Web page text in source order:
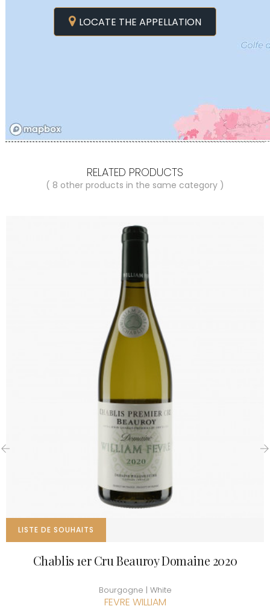
LOCATE THE APPELLATION
RELATED PRODUCTS
( 8 other products in the same category )
LISTE DE SOUHAITS
Chablis 1er Cru Beauroy Domaine 2020
Bourgogne | White
FEVRE WILLIAM